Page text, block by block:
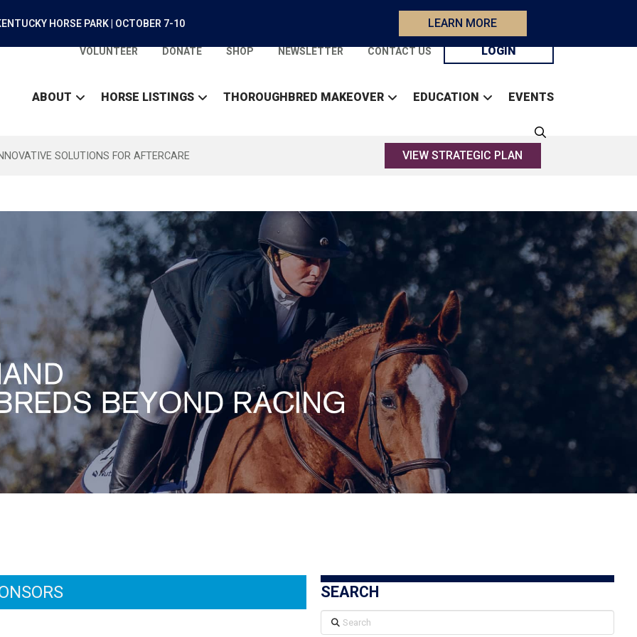
HORSE PARK | OCTOBER 7-10 LEARN MORE
VOLUNTEER DONATE SHOP NEWSLETTER CONTACT US LOGIN
ABOUT HORSE LISTINGS THOROUGHBRED MAKEOVER EDUCATION EVENTS
SOLUTIONS FOR AFTERCARE VIEW STRATEGIC PLAN
SEARCH
Search